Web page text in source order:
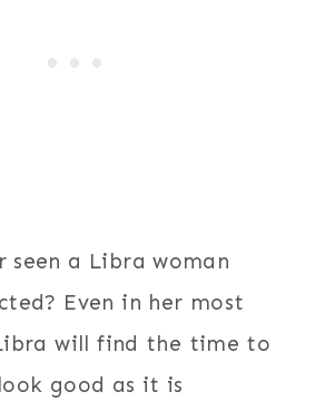
seen a Libra woman
Even in her most
will find the time to
good as it is